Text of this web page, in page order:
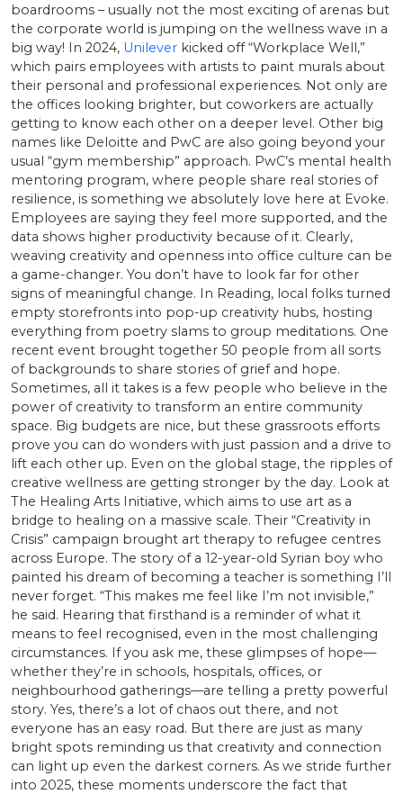
boardrooms – usually not the most exciting of arenas but
the corporate world is jumping on the wellness wave in a
big way! In 2024, Unilever kicked off “Workplace Well,”
which pairs employees with artists to paint murals about
their personal and professional experiences. Not only are
the offices looking brighter, but coworkers are actually
getting to know each other on a deeper level. Other big
names like Deloitte and PwC are also going beyond your
usual “gym membership” approach. PwC’s mental health
mentoring program, where people share real stories of
resilience, is something we absolutely love here at Evoke.
Employees are saying they feel more supported, and the
data shows higher productivity because of it. Clearly,
weaving creativity and openness into office culture can be
a game-changer. You don’t have to look far for other
signs of meaningful change. In Reading, local folks turned
empty storefronts into pop-up creativity hubs, hosting
everything from poetry slams to group meditations. One
recent event brought together 50 people from all sorts
of backgrounds to share stories of grief and hope.
Sometimes, all it takes is a few people who believe in the
power of creativity to transform an entire community
space. Big budgets are nice, but these grassroots efforts
prove you can do wonders with just passion and a drive to
lift each other up. Even on the global stage, the ripples of
creative wellness are getting stronger by the day. Look at
The Healing Arts Initiative, which aims to use art as a
bridge to healing on a massive scale. Their “Creativity in
Crisis” campaign brought art therapy to refugee centres
across Europe. The story of a 12-year-old Syrian boy who
painted his dream of becoming a teacher is something I’ll
never forget. “This makes me feel like I’m not invisible,”
he said. Hearing that firsthand is a reminder of what it
means to feel recognised, even in the most challenging
circumstances. If you ask me, these glimpses of hope—
whether they’re in schools, hospitals, offices, or
neighbourhood gatherings—are telling a pretty powerful
story. Yes, there’s a lot of chaos out there, and not
everyone has an easy road. But there are just as many
bright spots reminding us that creativity and connection
can light up even the darkest corners. As we stride further
into 2025, these moments underscore the fact that